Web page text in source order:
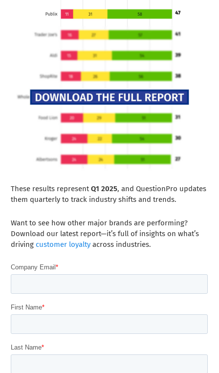
These results representQ1 2025, and QuestionPro updates
them quarterly to track industry shifts and trends.
Want to see how other major brands are performing?
Download our latest report—it’s full of insights on what’s
driving customer loyalty across industries.